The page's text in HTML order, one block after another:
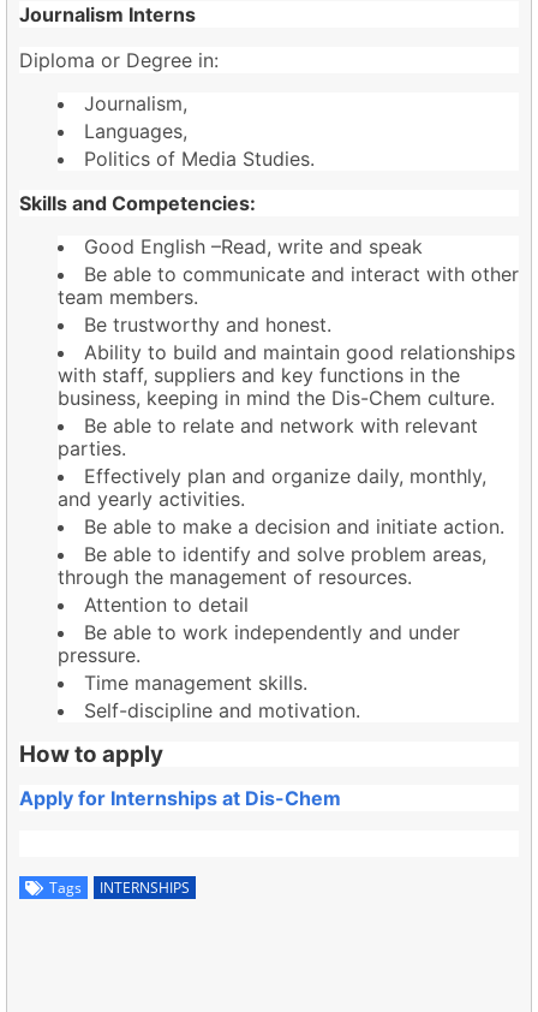
Journalism Interns
Diploma or Degree in:
Journalism,
Languages,
Politics of Media Studies.
Skills and Competencies:
Good English –Read, write and speak
Be able to communicate and interact with other
team members.
Be trustworthy and honest.
Ability to build and maintain good relationships
with staff, suppliers and key functions in the
business, keeping in mind the Dis-Chem culture.
Be able to relate and network with relevant
parties.
Effectively plan and organize daily, monthly,
and yearly activities.
Be able to make a decision and initiate action.
Be able to identify and solve problem areas,
through the management of resources.
Attention to detail
Be able to work independently and under
pressure.
Time management skills.
Self-discipline and motivation.
How to apply
Apply for Internships at Dis-Chem
Tags INTERNSHIPS